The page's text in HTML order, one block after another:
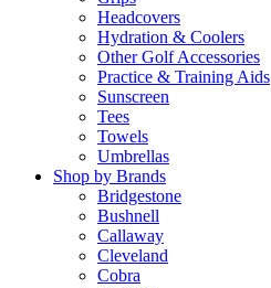
Headcovers
Hydration & Coolers
Other Golf Accessories
Practice & Training Aids
Sunscreen
Tees
Towels
Umbrellas
Shop by Brands
Bridgestone
Bushnell
Callaway
Cleveland
Cobra